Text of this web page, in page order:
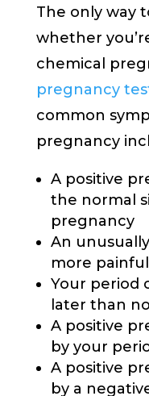
The only way
whether
chemical
pregnancy
common
pregnancy
A positive
the normal
pregnancy
An
more
Your period
later than
A positive
by your
A positive
by a